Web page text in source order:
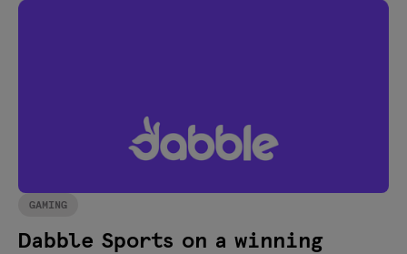
GAMING
Dabble Sports on a winning